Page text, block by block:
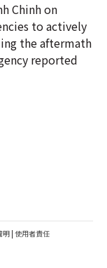
Chinh on
to actively
the aftermath
reported
明 | 使用者責任